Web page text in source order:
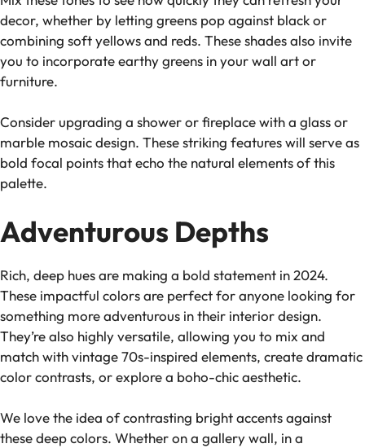
decor, whether by letting greens pop against black or
combining soft yellows and reds. These shades also invite
you to incorporate earthy greens in your wall art or
furniture.
Consider upgrading a shower or fireplace with a glass or
marble mosaic design. These striking features will serve as
bold focal points that echo the natural elements of this
palette.
Adventurous Depths
Rich, deep hues are making a bold statement in 2024.
These impactful colors are perfect for anyone looking for
something more adventurous in their interior design.
They’re also highly versatile, allowing you to mix and
match with vintage 70s-inspired elements, create dramatic
color contrasts, or explore a boho-chic aesthetic.
We love the idea of contrasting bright accents against
these deep colors. Whether on a gallery wall, in a